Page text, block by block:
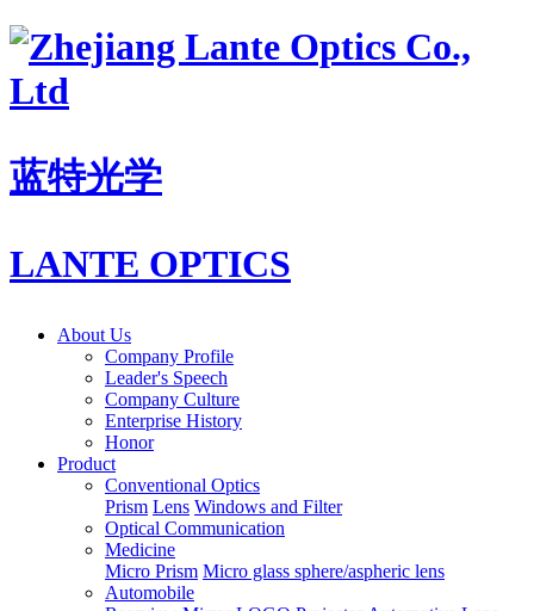
蓝特光学
LANTE OPTICS
About Us
Company Profile
Leader's Speech
Company Culture
Enterprise History
Honor
Product
Conventional Optics
Prism Lens Windows and Filter
Optical Communication
Medicine
Micro Prism Micro glass sphere/aspheric lens
Automobile